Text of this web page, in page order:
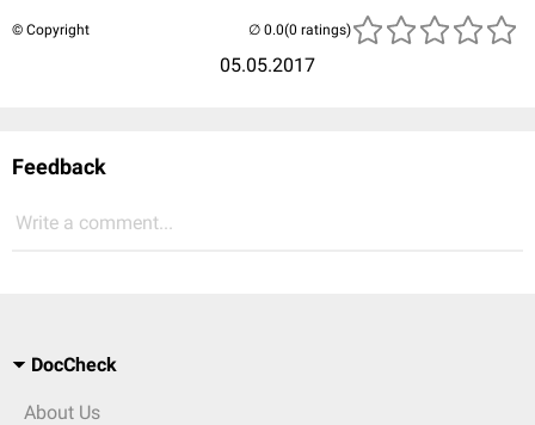
© Copyright
05.05.2017
(0 ratings)
Feedback
Write a comment...
DocCheck
About Us